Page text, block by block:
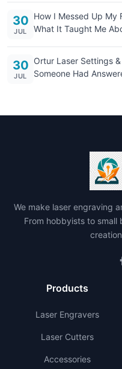
30
JUL
How I Messed Up My
What It Taught Me
30
JUL
Ortur Laser Settings
Someone Had
We make laser engraving
From hobbyists to small
Products
Laser Engravers
Laser Cutters
Accessories